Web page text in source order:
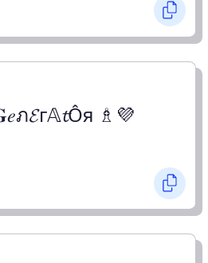
ภ𝓔г𝔸𝓽Ỗя ♗💜